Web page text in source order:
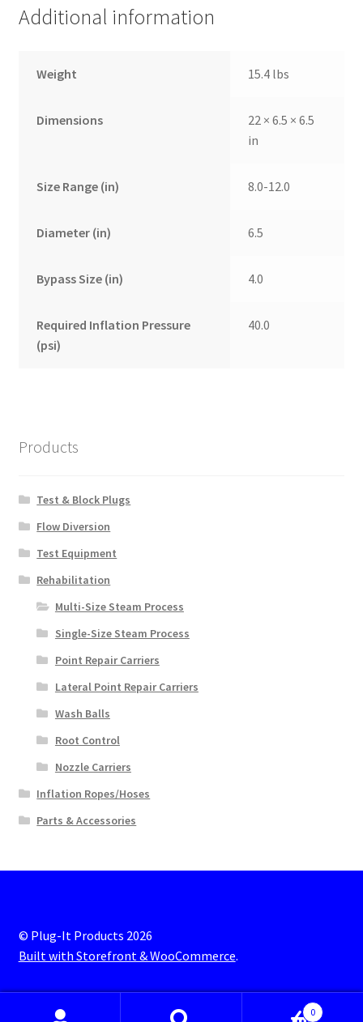
Additional information
Weight 15.4 lbs
Dimensions
22 × 6.5 × 6.5
in
Size Range (in) 8.0-12.0
Diameter (in) 6.5
Bypass Size (in) 4.0
Required Inflation Pressure
(psi)
40.0
Products
Test & Block Plugs
Flow Diversion
Test Equipment
Rehabilitation
Multi-Size Steam Process
Single-Size Steam Process
Point Repair Carriers
Lateral Point Repair Carriers
Wash Balls
Root Control
Nozzle Carriers
Inflation Ropes/Hoses
Parts & Accessories
© Plug-It Products 2026
Built with Storefront & WooCommerce.
0